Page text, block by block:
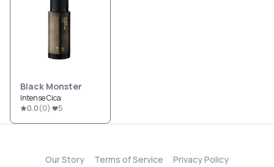
Black Monster
Intense Cica
0.0(0) 5
Our Story Terms of Service Privacy Policy